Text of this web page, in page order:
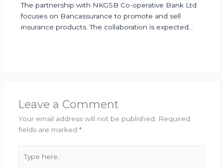
The partnership with NKGSB Co-operative Bank Ltd
focuses on Bancassurance to promote and sell
insurance products. The collaboration is expected…
Leave a Comment
Your email address will not be published. Required
fields are marked *
here..